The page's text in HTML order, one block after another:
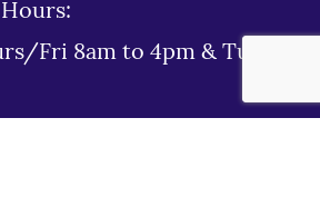
Hours:
Fri 8am to 4pm & Tues